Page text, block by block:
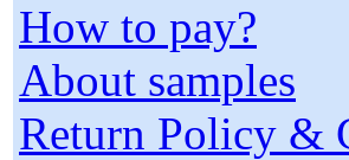
How to pay?
About samples
Return Policy &